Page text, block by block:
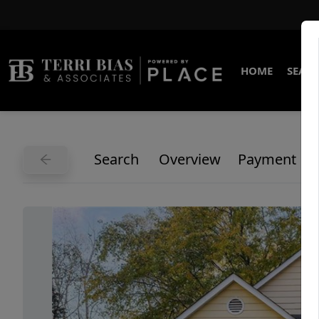
HOME
Search Overview Payment